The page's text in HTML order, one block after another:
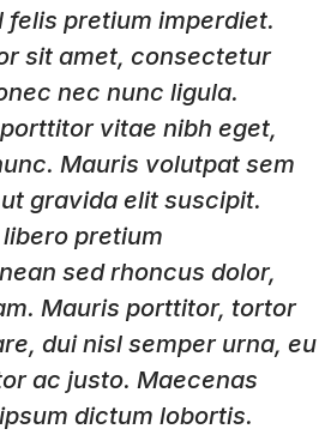
pretium imperdiet.
sit amet, consectetur
nec nunc ligula.
vitae nibh eget,
Mauris volutpat sem
gravida elit suscipit.
pretium
sed rhoncus dolor,
Mauris porttitor, tortor
dui nisl semper urna, eu
ac justo. Maecenas
dictum lobortis.